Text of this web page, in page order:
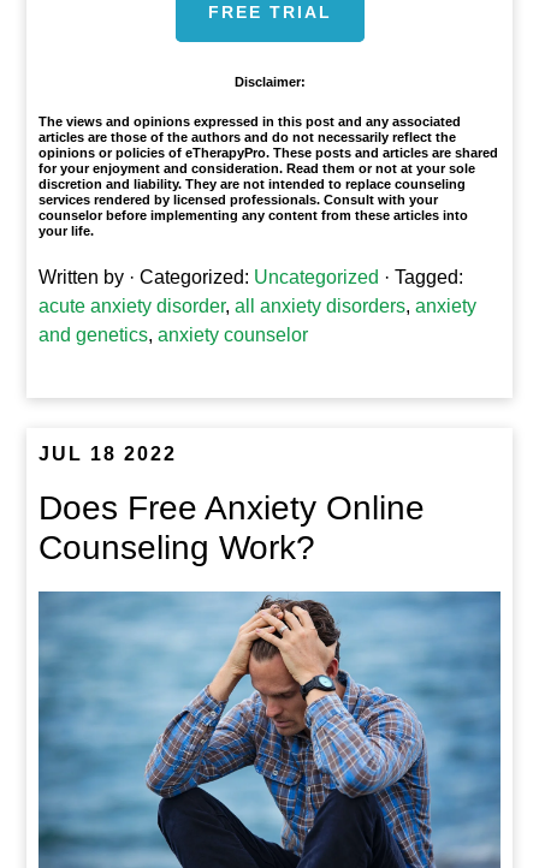
FREE TRIAL
Disclaimer:
The views and opinions expressed in this post and any associated
articles are those of the authors and do not necessarily reflect the
opinions or policies of eTherapyPro. These posts and articles are shared
for your enjoyment and consideration. Read them or not at your sole
discretion and liability. They are not intended to replace counseling
services rendered by licensed professionals. Consult with your
counselor before implementing any content from these articles into
your life.
Written by · Categorized: Uncategorized · Tagged:
acute anxiety disorder,all anxiety disorders,anxiety
and genetics,anxiety counselor
JUL 18 2022
Does Free Anxiety Online
Counseling Work?